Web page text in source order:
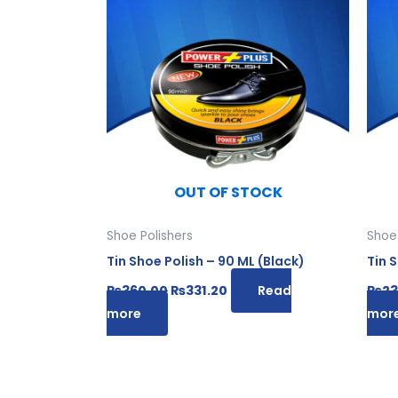
OUT OF STOCK
Shoe Polishers
Tin Shoe Polish – 90 ML (Black)
₨360.00₨331.20
Read
more
Tin
₨